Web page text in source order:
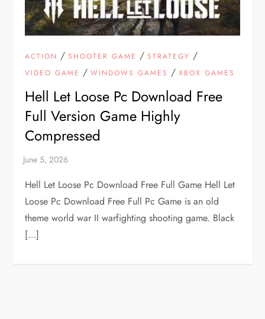
ACTION /SHOOTER GAME /STRATEGY /
VIDEO GAME /WINDOWS GAMES /XBOX GAMES
Hell Let Loose Pc Download Free
Full Version Game Highly
Compressed
Hell Let Loose Pc Download Free Full Game Hell Let
Loose Pc Download Free Full Pc Game is an old
theme world war II warfighting shooting game. Black
[…]